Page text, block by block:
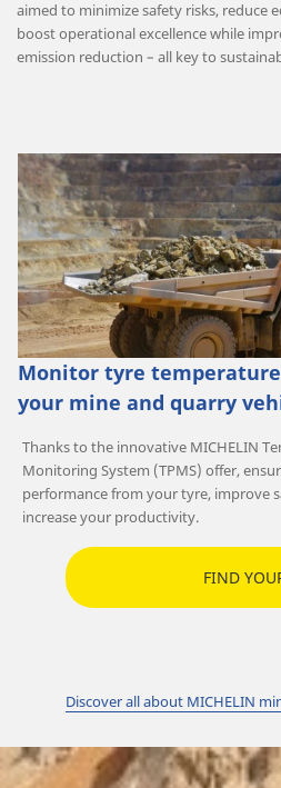
aimed to minimize safety risks, reduce
boost operational excellence while
emission reduction – all key to
Monitor tyre
your mine and quarry
Thanks to the innovative MICHELIN
Monitoring System (TPMS) offer,
performance from your tyre, improve
increase your productivity.
FIND
Discover all about MICHELIN